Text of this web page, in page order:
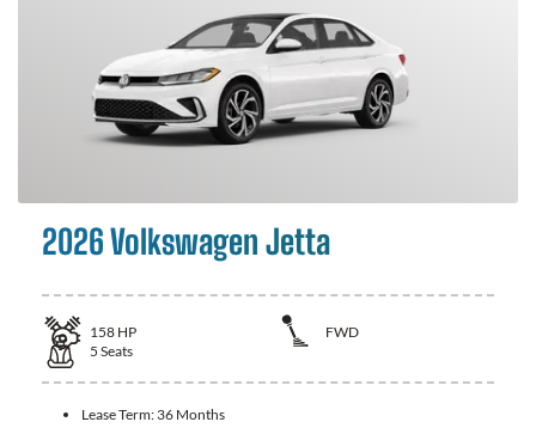
2026 Volkswagen Jetta
158 HP
FWD
5 Seats
Lease Term: 36 Months